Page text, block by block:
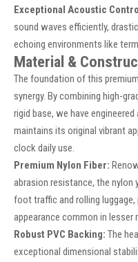
Exceptional Acoustic
sound waves efficiently,
echoing environments like
Material &
The foundation of this
synergy. By combining high-
rigid base, we have
maintains its original vibrant
clock daily use.
Premium Nylon Fiber:
abrasion resistance, the nylon
foot traffic and rolling
appearance common in lesser
Robust PVC Backing: The
exceptional dimensional